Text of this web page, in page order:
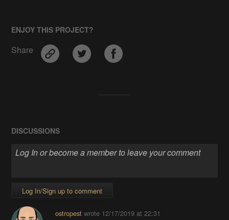
ENJOY THIS PROJECT?
Share
DISCUSSIONS
Log In/Sign up to comment
ostropestwrote 12/17/2019 at 22:31